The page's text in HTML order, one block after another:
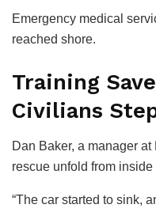
Emergency medical
reached shore.
Training
Civilians
Dan Baker, a manager
rescue unfold from inside
“The car started to sink,